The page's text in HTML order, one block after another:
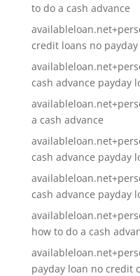
to do a cash advance
credit loans no payday
cash advance payday
a cash advance
cash advance payday
cash advance payday
how to do a cash
payday loan no credit